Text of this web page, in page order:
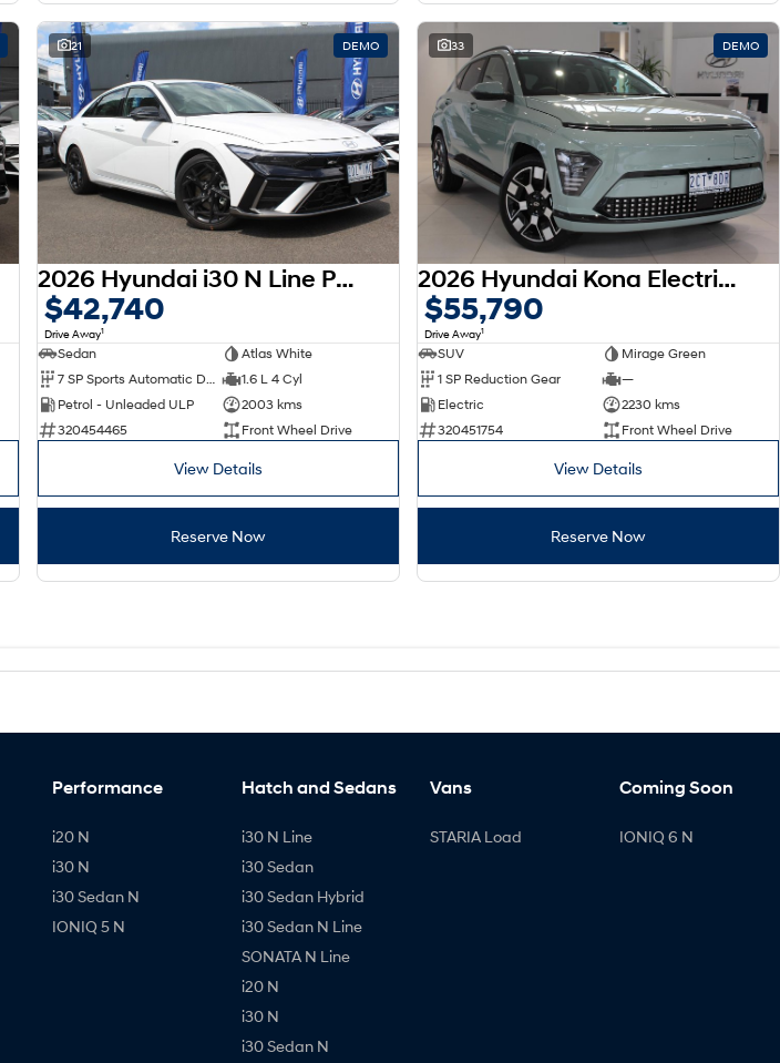
21 DEMO
2026 Hyundai i30 N Line Premium CN7.V4 MY26
$42,740
Drive Away1
Sedan
Atlas White
7 SP Sports Automatic Dual Clutch
1.6 L 4 Cyl
Petrol - Unleaded ULP
2003 kms
320454465
Front Wheel Drive
View Details
Reserve Now
33 DEMO
2026 Hyundai Kona Electric Premium SX2.V3 MY26
$55,790
Drive Away1
SUV
Mirage Green
1 SP Reduction Gear
—
Electric
2230 kms
320451754
Front Wheel Drive
View Details
Reserve Now
Performance
i20 N
i30 N
i30 Sedan N
IONIQ 5 N
Hatch and Sedans
i30 N Line
i30 Sedan
i30 Sedan Hybrid
i30 Sedan N Line
SONATA N Line
i20 N
i30 N
i30 Sedan N
Vans
STARIA Load
Coming Soon
IONIQ 6 N